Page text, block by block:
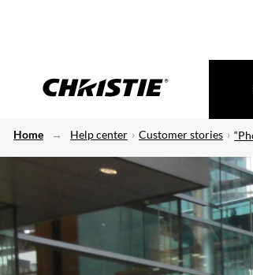
Home Help center Customer stories